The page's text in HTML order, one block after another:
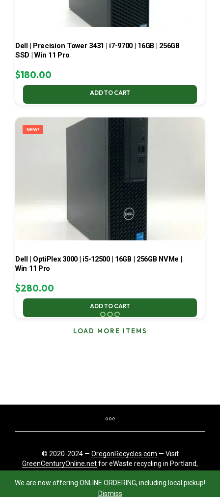
We are now offering ONLINE ORDERING, including local pickup!
Dismiss
Dell | Precision Tower 3431 | i7-9700 | 16GB | 256GB
SSD | Win 11 Pro
$180.00
ADD TO CART
NEW!
Dell | OptiPlex 3000 | i5-12500 | 16GB | 256GB NVMe |
Win 11 Pro
$280.00
ADD TO CART
LOAD MORE ITEMS
© 2020-2024 — OregonRecycles.com — Visit
GreenCenturyOnline.netfor eWaste recycling in Portland,